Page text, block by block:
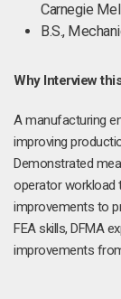
Carnegie
B.S.,
Why Interview
A manufacturing
improving
Demonstrated
operator workload
improvements to
FEA skills, DFMA
improvements